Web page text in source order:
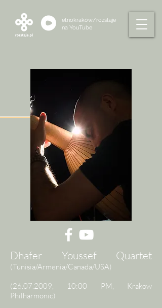
etnokraków/rozstaje
na YouTube
Dhafer Youssef Quartet
(Tunisia/Armenia/Canada/USA)
(26.07.2009, 10:00 PM, Krakow
Philharmonic)